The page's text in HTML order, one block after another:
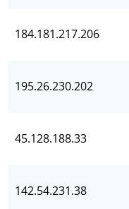
184.181.217.206
195.26.230.202
45.128.188.33
142.54.231.38